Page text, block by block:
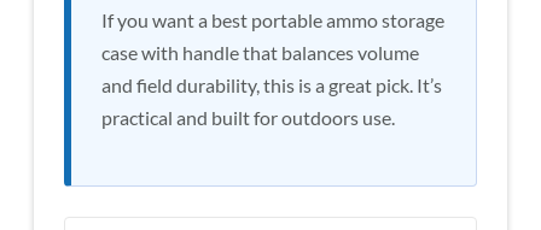
If you want a best portable ammo storage
case with handle that balances volume
and field durability, this is a great pick. It’s
practical and built for outdoors use.